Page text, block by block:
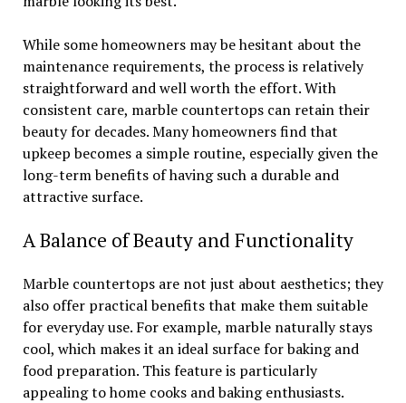
While some homeowners may be hesitant about the
maintenance requirements, the process is relatively
straightforward and well worth the effort. With
consistent care, marble countertops can retain their
beauty for decades. Many homeowners find that
upkeep becomes a simple routine, especially given the
long-term benefits of having such a durable and
attractive surface.
A Balance of Beauty and Functionality
Marble countertops are not just about aesthetics; they
also offer practical benefits that make them suitable
for everyday use. For example, marble naturally stays
cool, which makes it an ideal surface for baking and
food preparation. This feature is particularly
appealing to home cooks and baking enthusiasts.